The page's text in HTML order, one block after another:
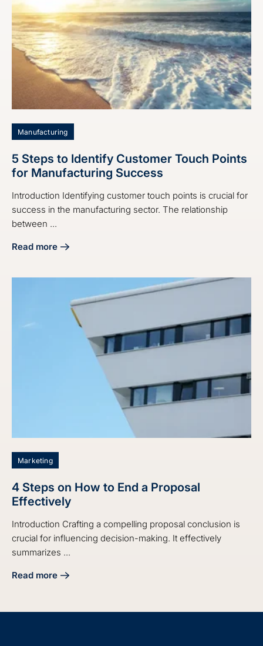
Manufacturing
5 Steps to Identify Customer Touch Points
for Manufacturing Success
Introduction Identifying customer touch points is crucial for
success in the manufacturing sector. The relationship
between ...
Read more
about 5 Steps to Identify Customer Touch Points for
Marketing
4 Steps on How to End a Proposal
Effectively
Introduction Crafting a compelling proposal conclusion is
crucial for influencing decision-making. It effectively
summarizes ...
Read more
about 4 Steps on How to End a Proposal Effectively